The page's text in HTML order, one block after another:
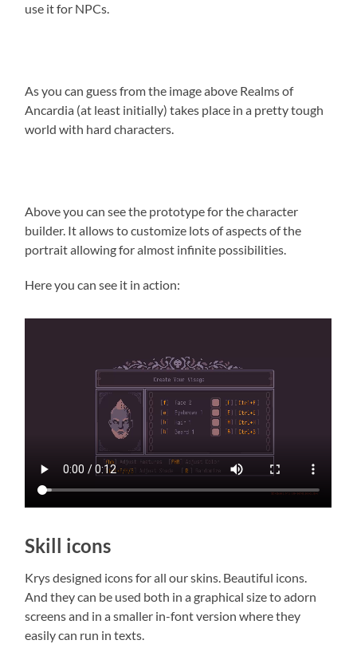
use it for NPCs.
As you can guess from the image above Realms of
Ancardia (at least initially) takes place in a pretty tough
world with hard characters.
Above you can see the prototype for the character
builder. It allows to customize lots of aspects of the
portrait allowing for almost infinite possibilities.
Here you can see it in action:
Skill icons
Krys designed icons for all our skins. Beautiful icons.
And they can be used both in a graphical size to adorn
screens and in a smaller in-font version where they
easily can run in texts.